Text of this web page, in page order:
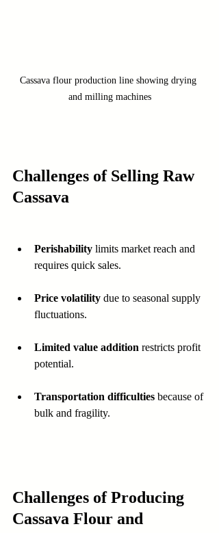
Cassava flour production line showing drying
and milling machines
Challenges of Selling Raw
Cassava
Perishability limits market reach and
requires quick sales.
Price volatility due to seasonal supply
fluctuations.
Limited value addition restricts profit
potential.
Transportation difficulties because of
bulk and fragility.
Challenges of Producing
Cassava Flour and